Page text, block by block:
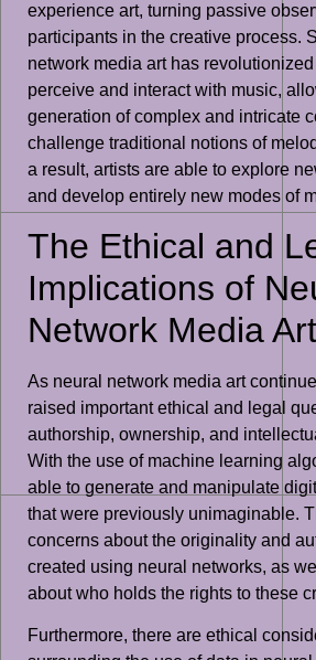
experience art, turning passive
participants in the creative process.
network media art has
perceive and interact with music,
generation of complex and intricate
challenge traditional notions of
a result, artists are able to explore
and develop entirely new modes of
The Ethical and
Implications of
Network Media Art
As neural network media art
raised important ethical and legal
authorship, ownership, and
With the use of machine learning
able to generate and manipulate
that were previously unimaginable.
concerns about the originality and
created using neural networks, as
about who holds the rights to these
Furthermore, there are ethical